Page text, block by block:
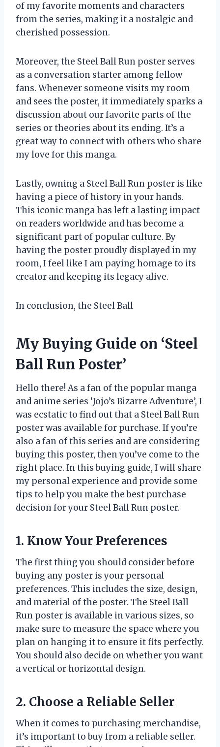
of my favorite moments and characters
from the series, making it a nostalgic and
cherished possession.
Moreover, the Steel Ball Run poster serves
as a conversation starter among fellow
fans. Whenever someone visits my room
and sees the poster, it immediately sparks a
discussion about our favorite parts of the
series or theories about its ending. It’s a
great way to connect with others who share
my love for this manga.
Lastly, owning a Steel Ball Run poster is like
having a piece of history in your hands.
This iconic manga has left a lasting impact
on readers worldwide and has become a
significant part of popular culture. By
having the poster proudly displayed in my
room, I feel like I am paying homage to its
creator and keeping its legacy alive.
In conclusion, the Steel Ball
My Buying Guide on ‘Steel
Ball Run Poster’
Hello there! As a fan of the popular manga
and anime series ‘Jojo’s Bizarre Adventure’, I
was ecstatic to find out that a Steel Ball Run
poster was available for purchase. If you’re
also a fan of this series and are considering
buying this poster, then you’ve come to the
right place. In this buying guide, I will share
my personal experience and provide some
tips to help you make the best purchase
decision for your Steel Ball Run poster.
1. Know Your Preferences
The first thing you should consider before
buying any poster is your personal
preferences. This includes the size, design,
and material of the poster. The Steel Ball
Run poster is available in various sizes, so
make sure to measure the space where you
plan on hanging it to ensure it fits perfectly.
You should also decide on whether you want
a vertical or horizontal design.
2. Choose a Reliable Seller
When it comes to purchasing merchandise,
it’s important to buy from a reliable seller.